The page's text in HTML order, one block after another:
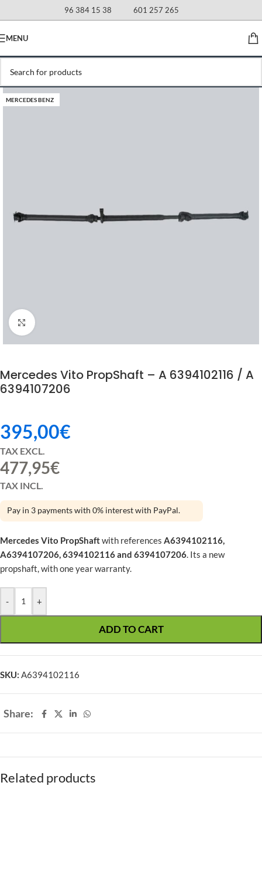
96 384 15 38 601 257 265
MENU
MERCEDES BENZ
Click to enlarge
Mercedes Vito PropShaft – A 6394102116 / A
6394107206
395,00€
TAX EXCL.
477,95€
TAX INCL.
Pay in 3 payments with 0% interest with PayPal.
Mercedes Vito PropShaftwith references A6394102116,
A6394107206, 6394102116 and 6394107206. Its a new
propshaft, with one year warranty.
- +
ADD TO CART
SKU: A6394102116
Share:
Related products